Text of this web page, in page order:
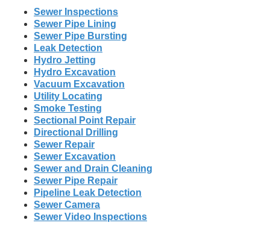
Sewer Inspections
Sewer Pipe Lining
Sewer Pipe Bursting
Leak Detection
Hydro Jetting
Hydro Excavation
Vacuum Excavation
Utility Locating
Smoke Testing
Sectional Point Repair
Directional Drilling
Sewer Repair
Sewer Excavation
Sewer and Drain Cleaning
Sewer Pipe Repair
Pipeline Leak Detection
Sewer Camera
Sewer Video Inspections